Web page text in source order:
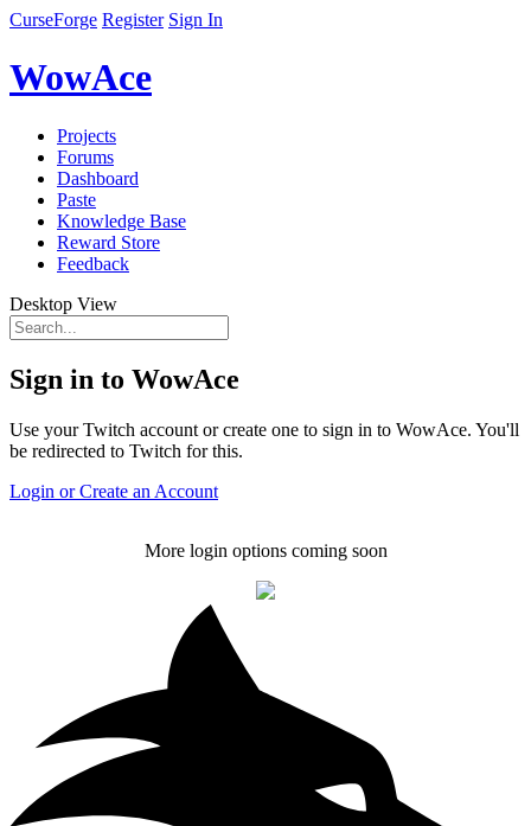
CurseForge Register Sign In
WowAce
Projects
Forums
Dashboard
Paste
Knowledge Base
Reward Store
Feedback
Desktop View
Sign in to WowAce
Use your Twitch account or create one to sign in to WowAce. You'll
be redirected to Twitch for this.
Login or Create an Account
More login options coming soon